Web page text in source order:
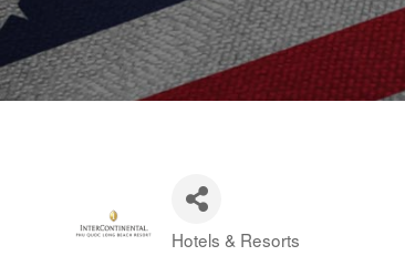
Categories
Hotels & Resorts